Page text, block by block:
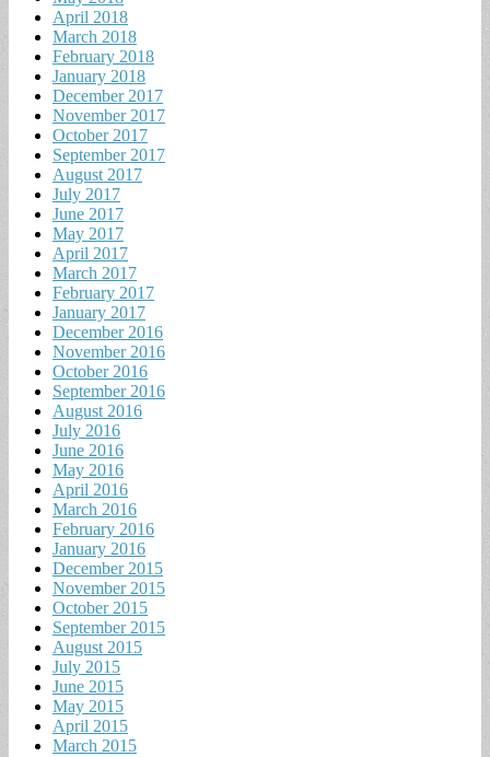
April 2018
March 2018
February 2018
January 2018
December 2017
November 2017
October 2017
September 2017
August 2017
July 2017
June 2017
May 2017
April 2017
March 2017
February 2017
January 2017
December 2016
November 2016
October 2016
September 2016
August 2016
July 2016
June 2016
May 2016
April 2016
March 2016
February 2016
January 2016
December 2015
November 2015
October 2015
September 2015
August 2015
July 2015
June 2015
May 2015
April 2015
March 2015